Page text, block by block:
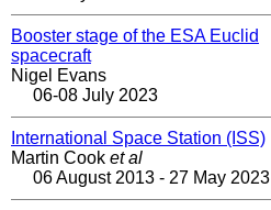
Booster stage of the ESA Euclid
spacecraft
Nigel Evans
06-08 July 2023
International Space Station (ISS)
Martin Cook et al
06 August 2013 - 27 May 2023